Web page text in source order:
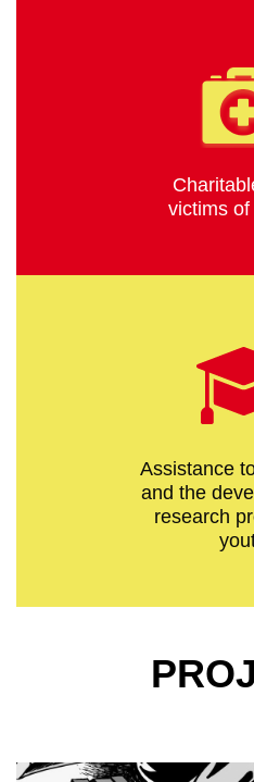
victims
Assistance
and the
research